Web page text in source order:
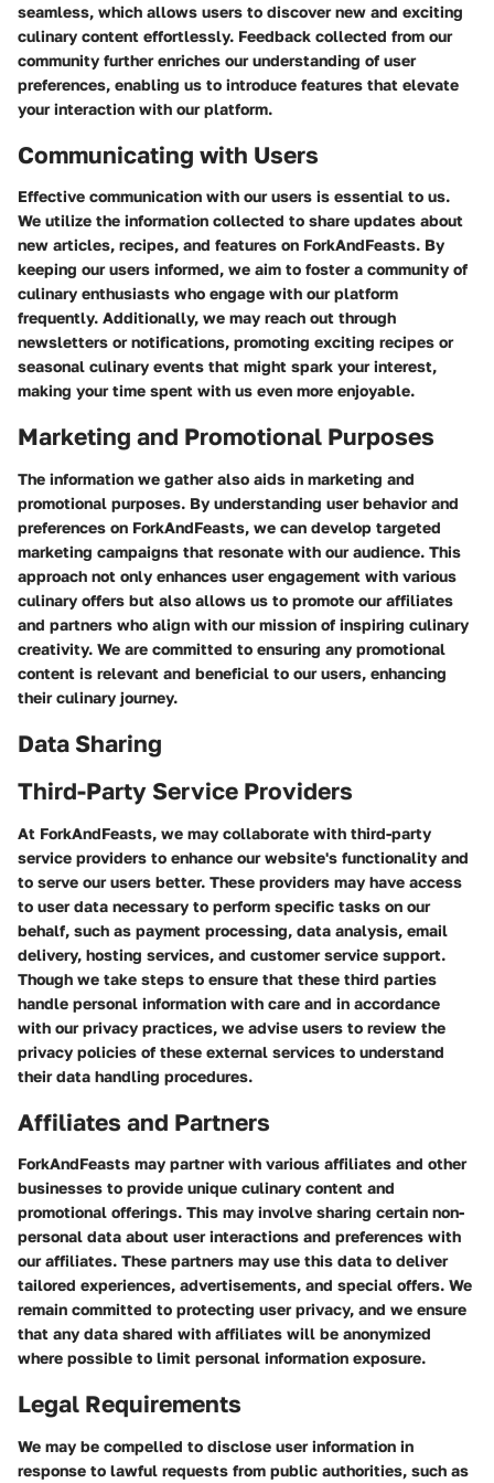
seamless, which allows users to discover new and exciting
culinary content effortlessly. Feedback collected from our
community further enriches our understanding of user
preferences, enabling us to introduce features that elevate
your interaction with our platform.
Communicating with Users
Effective communication with our users is essential to us.
We utilize the information collected to share updates about
new articles, recipes, and features on ForkAndFeasts. By
keeping our users informed, we aim to foster a community of
culinary enthusiasts who engage with our platform
frequently. Additionally, we may reach out through
newsletters or notifications, promoting exciting recipes or
seasonal culinary events that might spark your interest,
making your time spent with us even more enjoyable.
Marketing and Promotional Purposes
The information we gather also aids in marketing and
promotional purposes. By understanding user behavior and
preferences on ForkAndFeasts, we can develop targeted
marketing campaigns that resonate with our audience. This
approach not only enhances user engagement with various
culinary offers but also allows us to promote our affiliates
and partners who align with our mission of inspiring culinary
creativity. We are committed to ensuring any promotional
content is relevant and beneficial to our users, enhancing
their culinary journey.
Data Sharing
Third-Party Service Providers
At ForkAndFeasts, we may collaborate with third-party
service providers to enhance our website's functionality and
to serve our users better. These providers may have access
to user data necessary to perform specific tasks on our
behalf, such as payment processing, data analysis, email
delivery, hosting services, and customer service support.
Though we take steps to ensure that these third parties
handle personal information with care and in accordance
with our privacy practices, we advise users to review the
privacy policies of these external services to understand
their data handling procedures.
Affiliates and Partners
ForkAndFeasts may partner with various affiliates and other
businesses to provide unique culinary content and
promotional offerings. This may involve sharing certain non-
personal data about user interactions and preferences with
our affiliates. These partners may use this data to deliver
tailored experiences, advertisements, and special offers. We
remain committed to protecting user privacy, and we ensure
that any data shared with affiliates will be anonymized
where possible to limit personal information exposure.
Legal Requirements
We may be compelled to disclose user information in
response to lawful requests from public authorities, such as